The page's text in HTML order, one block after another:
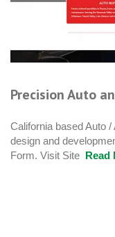
Precision Auto
California based Auto
design and
Form. Visit Site Read